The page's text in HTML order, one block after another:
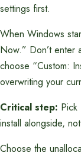
settings first.
When Windows
Now.” Don’t enter
choose “Custom:
overwriting your
Critical step: Pick
install alongside,
Choose the